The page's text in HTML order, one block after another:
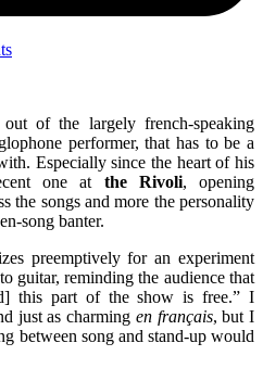
of the largely french-speaking
performer, that has to be a
Especially since the heart of his
one at the Rivoli, opening
the songs and more the personality
song banter.
preemptively for an experiment
guitar, reminding the audience that
this part of the show is free.” I
just as charming en français, but I
between song and stand-up would